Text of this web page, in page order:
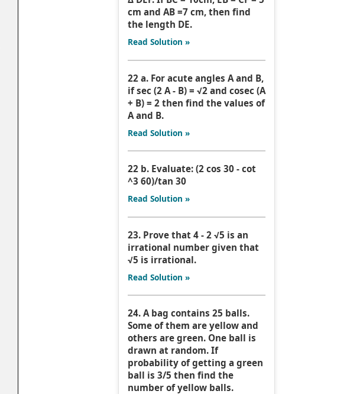
cm and AB =7 cm, then find
the length DE.
Read Solution »
22 a. For acute angles A and B,
if sec (2 A - B) = √2 and cosec (A
+ B) = 2 then find the values of
A and B.
Read Solution »
22 b. Evaluate: (2 cos 30 - cot
^3 60)/tan 30
Read Solution »
23. Prove that 4 - 2 √5 is an
irrational number given that
√5 is irrational.
Read Solution »
24. A bag contains 25 balls.
Some of them are yellow and
others are green. One ball is
drawn at random. If
probability of getting a green
ball is 3/5 then find the
number of yellow balls.